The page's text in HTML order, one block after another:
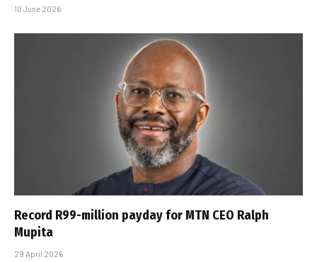
10 June 2026
Record R99-million payday for MTN CEO Ralph
Mupita
29 April 2026